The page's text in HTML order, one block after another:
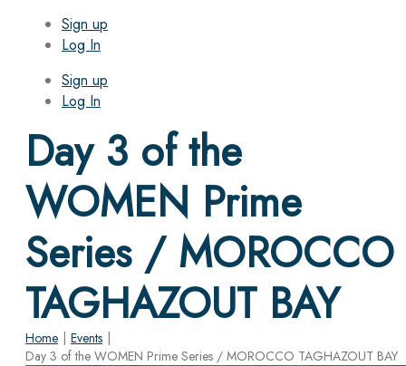
Sign up
Log In
Sign up
Log In
Day 3 of the
WOMEN Prime
Series / MOROCCO
TAGHAZOUT BAY
Home | Events |
Day 3 of the WOMEN Prime Series / MOROCCO TAGHAZOUT BAY